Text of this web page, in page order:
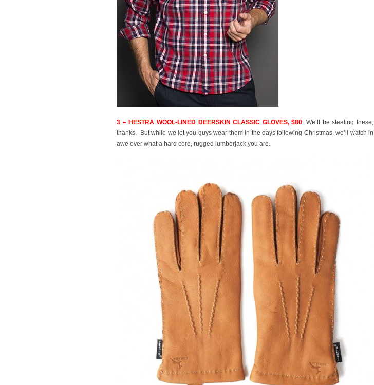
3 – HESTRA WOOL-LINED DEERSKIN CLASSIC GLOVES, $80. We’ll be stealing these,
thanks. But while we let you guys wear them in the days following Christmas, we’ll watch in
awe over what a hard core, rugged lumberjack you are.